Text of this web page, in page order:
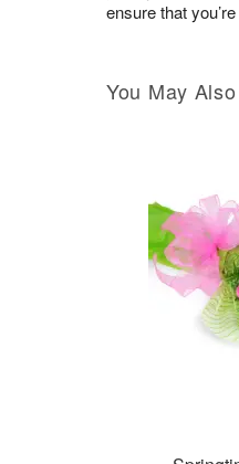
ensure that
You May